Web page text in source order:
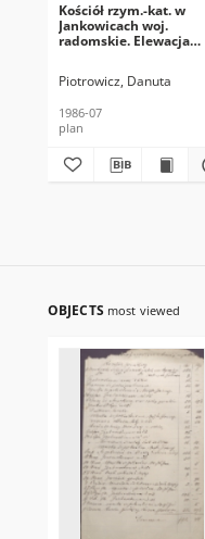
Kościół rzym.-kat. w
Jankowicach woj.
radomskie. Elewacja
Piotrowicz, Danuta
1986-07
plan
OBJECTS most viewed